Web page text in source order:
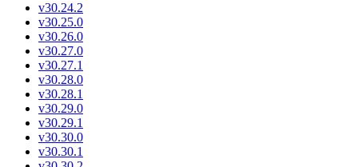
v30.24.2
v30.25.0
v30.26.0
v30.27.0
v30.27.1
v30.28.0
v30.28.1
v30.29.0
v30.29.1
v30.30.0
v30.30.1